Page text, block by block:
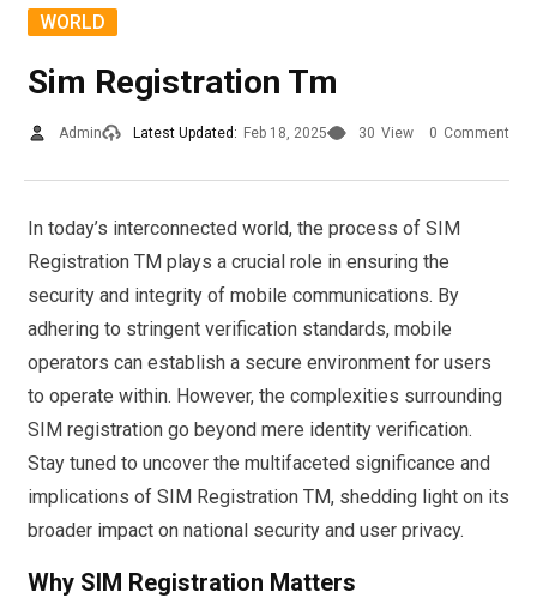
WORLD
Sim Registration Tm
Admin Latest Updated: Feb 18, 2025 30 View 0 Comment
In today’s interconnected world, the process of SIM
Registration TM plays a crucial role in ensuring the
security and integrity of mobile communications. By
adhering to stringent verification standards, mobile
operators can establish a secure environment for users
to operate within. However, the complexities surrounding
SIM registration go beyond mere identity verification.
Stay tuned to uncover the multifaceted significance and
implications of SIM Registration TM, shedding light on its
broader impact on national security and user privacy.
Why SIM Registration Matters